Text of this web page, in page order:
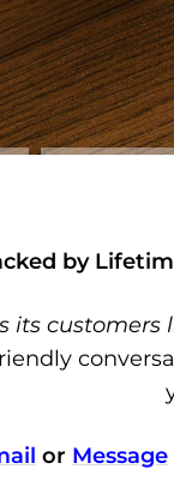
by
its customers
or Message